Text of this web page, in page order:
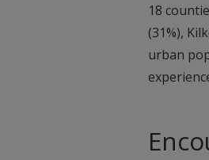
18
(31%),
urban